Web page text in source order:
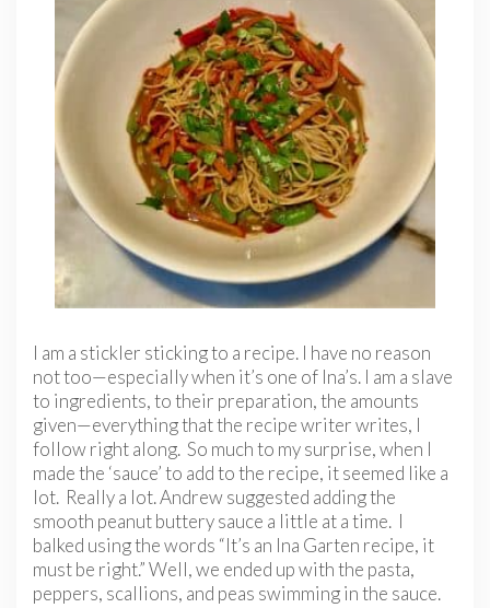
I am a stickler sticking to a recipe. I have no reason
not too—especially when it’s one of Ina’s. I am a slave
to ingredients, to their preparation, the amounts
given—everything that the recipe writer writes, I
follow right along. So much to my surprise, when I
made the ‘sauce’ to add to the recipe, it seemed like a
lot. Really a lot. Andrew suggested adding the
smooth peanut buttery sauce a little at a time. I
balked using the words “It’s an Ina Garten recipe, it
must be right.” Well, we ended up with the pasta,
peppers, scallions, and peas swimming in the sauce.